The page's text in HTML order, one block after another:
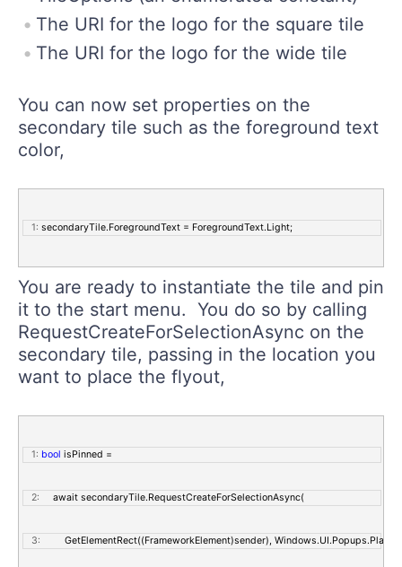
The URI for the logo for the square tile
The URI for the logo for the wide tile
You can now set properties on the
secondary tile such as the foreground text
color,
   1:
secondaryTile.ForegroundText = ForegroundText.Light;
You are ready to instantiate the tile and pin
it to the start menu. You do so by calling
RequestCreateForSelectionAsync on the
secondary tile, passing in the location you
want to place the flyout,
   1:
bool isPinned =
   2:
     await secondaryTile.RequestCreateForSelectionAsync(
   3:
GetElementRect((FrameworkElement)sender),